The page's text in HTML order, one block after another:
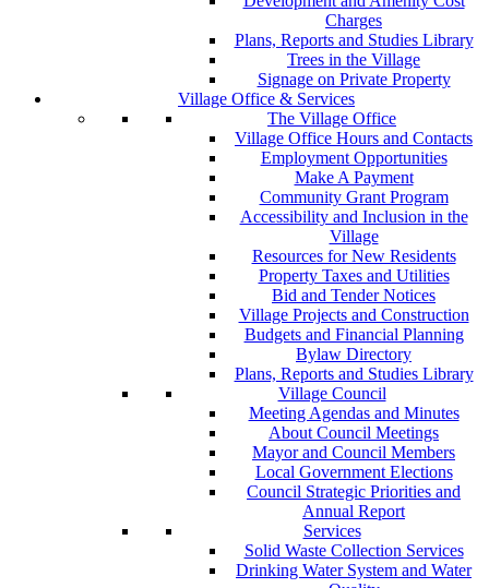
Charges
Plans, Reports and Studies Library
Trees in the Village
Signage on Private Property
Village Office & Services
The Village Office
Village Office Hours and Contacts
Employment Opportunities
Make A Payment
Community Grant Program
Accessibility and Inclusion in the
Village
Resources for New Residents
Property Taxes and Utilities
Bid and Tender Notices
Village Projects and Construction
Budgets and Financial Planning
Bylaw Directory
Plans, Reports and Studies Library
Village Council
Meeting Agendas and Minutes
About Council Meetings
Mayor and Council Members
Local Government Elections
Council Strategic Priorities and
Annual Report
Services
Solid Waste Collection Services
Drinking Water System and Water